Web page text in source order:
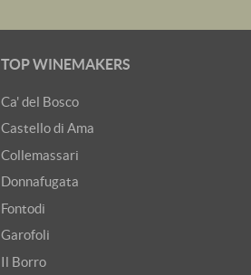
TOP WINEMAKERS
Ca' del Bosco
Castello di Ama
Collemassari
Donnafugata
Fontodi
Garofoli
Il Borro